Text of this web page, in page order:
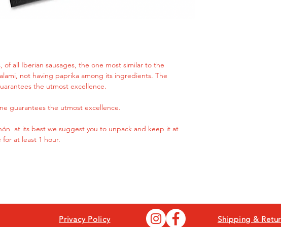
of all Iberian sausages, the one most similar to the
not having paprika among its ingredients. The
the utmost excellence.
guarantees the utmost excellence.
at its best we suggest you to unpack and keep it at
at least 1 hour.
Privacy Policy Shipping &